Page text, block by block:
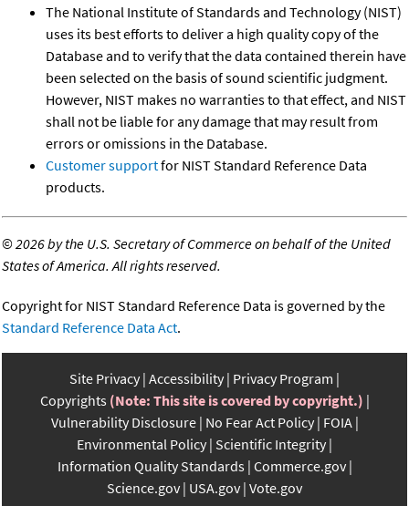
The National Institute of Standards and Technology (NIST)
uses its best efforts to deliver a high quality copy of the
Database and to verify that the data contained therein have
been selected on the basis of sound scientific judgment.
However, NIST makes no warranties to that effect, and NIST
shall not be liable for any damage that may result from
errors or omissions in the Database.
Customer supportfor NIST Standard Reference Data
products.
©2026 by the U.S. Secretary of Commerce on behalf of the United
States of America. All rights reserved.
Copyright for NIST Standard Reference Data is governed by the
Standard Reference Data Act.
Site Privacy Accessibility Privacy Program
Copyrights (Note: This site is covered by copyright.)
Vulnerability Disclosure No Fear Act Policy FOIA
Environmental Policy Scientific Integrity
Information Quality Standards Commerce.gov
Science.gov USA.gov Vote.gov